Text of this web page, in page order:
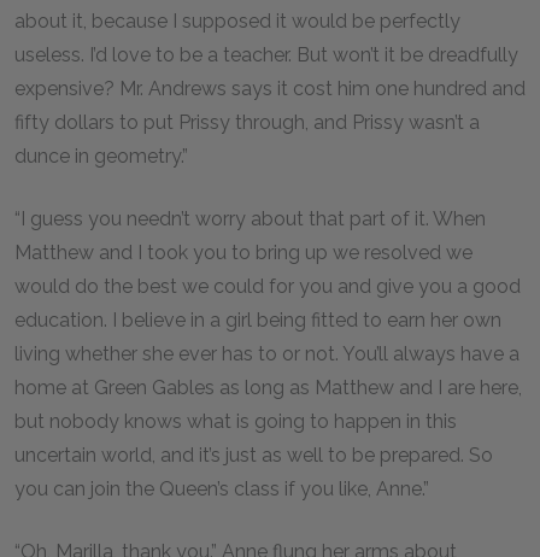
about it, because I supposed it would be perfectly
useless. I’d love to be a teacher. But won’t it be dreadfully
expensive? Mr. Andrews says it cost him one hundred and
fifty dollars to put Prissy through, and Prissy wasn’t a
dunce in geometry.”
“I guess you needn’t worry about that part of it. When
Matthew and I took you to bring up we resolved we
would do the best we could for you and give you a good
education. I believe in a girl being fitted to earn her own
living whether she ever has to or not. You’ll always have a
home at Green Gables as long as Matthew and I are here,
but nobody knows what is going to happen in this
uncertain world, and it’s just as well to be prepared. So
you can join the Queen’s class if you like, Anne.”
“Oh, Marilla, thank you.” Anne flung her arms about